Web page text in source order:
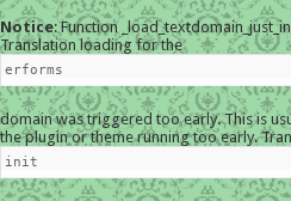
Notice: Function
Translation loading for the
erforms
domain was triggered too early. This is
the plugin or theme running too early.
init